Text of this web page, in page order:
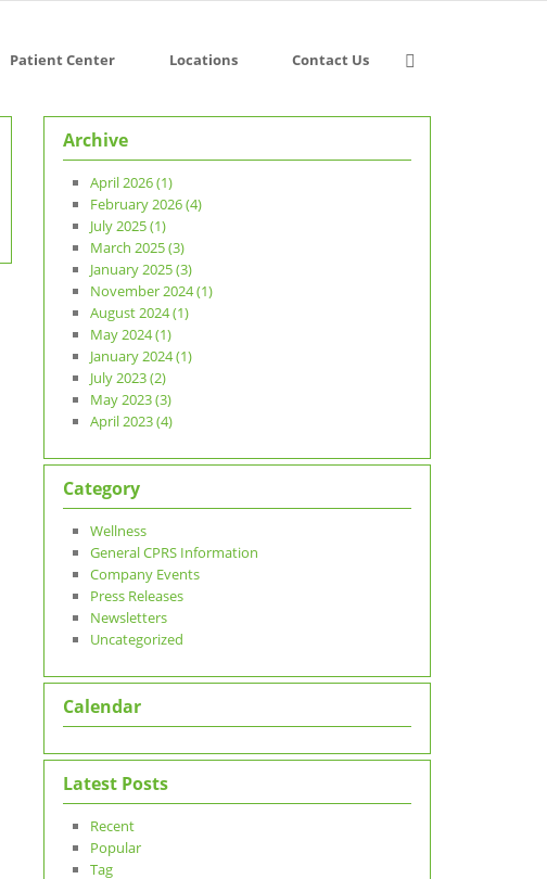
Patient Center Locations Contact Us
Archive
April 2026 (1)
February 2026 (4)
July 2025 (1)
March 2025 (3)
January 2025 (3)
November 2024 (1)
August 2024 (1)
May 2024 (1)
January 2024 (1)
July 2023 (2)
May 2023 (3)
April 2023 (4)
Category
Wellness
General CPRS Information
Company Events
Press Releases
Newsletters
Uncategorized
Calendar
Latest Posts
Recent
Popular
Tag